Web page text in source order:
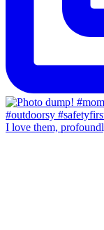
I love them,